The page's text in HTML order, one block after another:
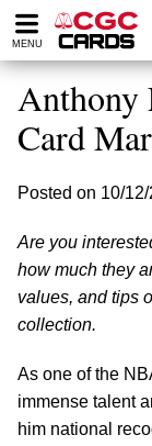
Please
note:
website
includes
accessibility
MENU
Anthony
Card
Posted on 10/
Are you
how much they
values, and tips
collection.
As one of the
immense talent
him national